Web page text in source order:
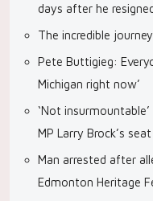
days after he
The incredible
Pete Buttigieg:
Michigan right now’
‘Not
MP Larry Brock’s
Man arrested after
Edmonton Heritage